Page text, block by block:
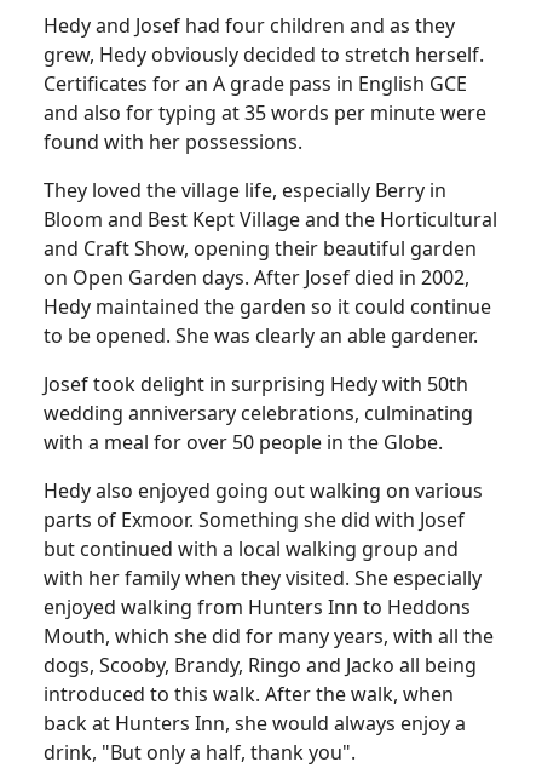
Hedy and Josef had four children and as they
grew, Hedy obviously decided to stretch herself.
Certificates for an A grade pass in English GCE
and also for typing at 35 words per minute were
found with her possessions.
They loved the village life, especially Berry in
Bloom and Best Kept Village and the Horticultural
and Craft Show, opening their beautiful garden
on Open Garden days. After Josef died in 2002,
Hedy maintained the garden so it could continue
to be opened. She was clearly an able gardener.
Josef took delight in surprising Hedy with 50th
wedding anniversary celebrations, culminating
with a meal for over 50 people in the Globe.
Hedy also enjoyed going out walking on various
parts of Exmoor. Something she did with Josef
but continued with a local walking group and
with her family when they visited. She especially
enjoyed walking from Hunters Inn to Heddons
Mouth, which she did for many years, with all the
dogs, Scooby, Brandy, Ringo and Jacko all being
introduced to this walk. After the walk, when
back at Hunters Inn, she would always enjoy a
drink, "But only a half, thank you".